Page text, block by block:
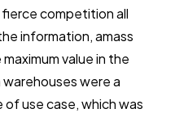
competition all
information, amass
value in the
were a
use case, which was